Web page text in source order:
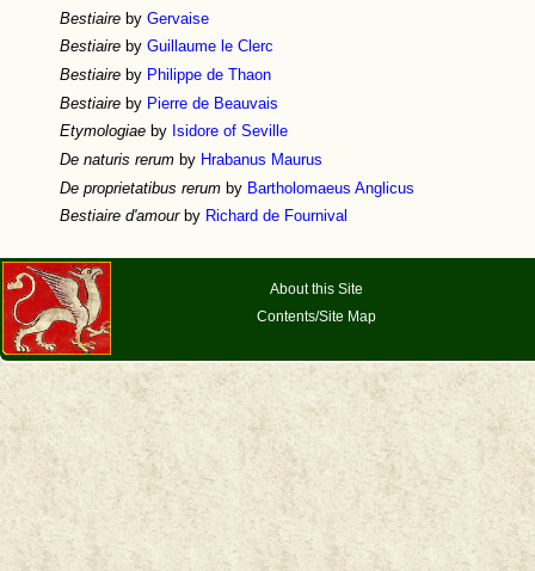
Bestiaire by Gervaise
Bestiaire by Guillaume le Clerc
Bestiaire by Philippe de Thaon
Bestiaire by Pierre de Beauvais
Etymologiae by Isidore of Seville
De naturis rerum by Hrabanus Maurus
De proprietatibus rerum by Bartholomaeus Anglicus
Bestiaire d'amourby Richard de Fournival
About this Site
Contents/Site Map